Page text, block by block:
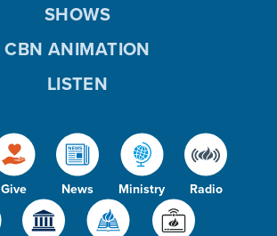
Give News Ministry Radio
SHOWS
CBN ANIMATION
LISTEN